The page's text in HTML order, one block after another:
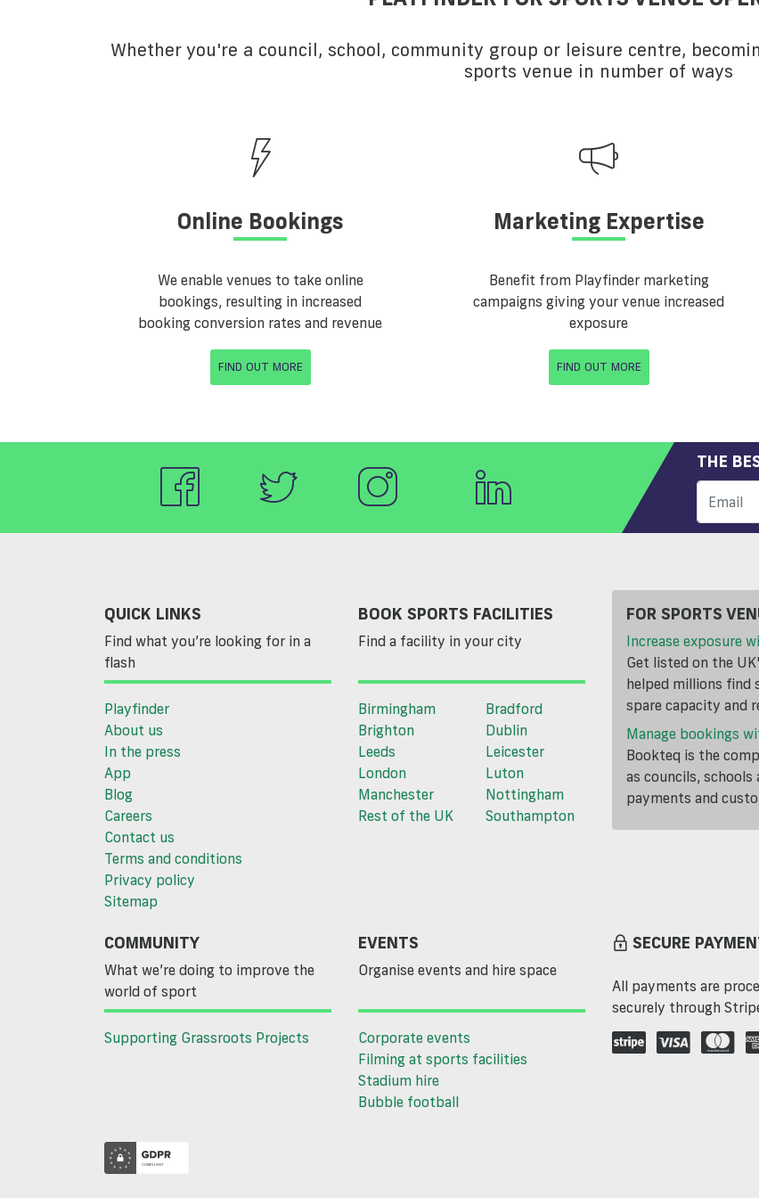
Whether you're a council, school, community group or leisure centre,
sports venue in number of ways
Online Bookings
We enable venues to take online
bookings, resulting in increased
booking conversion rates and revenue
FIND OUT MORE
Marketing Expertise
Benefit from Playfinder marketing
campaigns giving your venue increased
exposure
FIND OUT MORE
THE
QUICK LINKS
Find what you’re looking for in a
flash
Playfinder
About us
In the press
App
Blog
Careers
Contact us
Terms and conditions
Privacy policy
Sitemap
BOOK SPORTS FACILITIES
Find a facility in your city
Birmingham
Bradford
Brighton
Dublin
Leeds
Leicester
London
Luton
Manchester
Nottingham
Rest of the UK
Southampton
FOR SPORTS
Increase exposure
Get listed on the
helped millions find
spare capacity and
Manage bookings
Bookteq is the
as councils,
payments and
COMMUNITY
What we’re doing to improve the
world of sport
Supporting Grassroots Projects
EVENTS
Organise events and hire space
Corporate events
Filming at sports facilities
Stadium hire
Bubble football
SECURE
All payments are
securely through